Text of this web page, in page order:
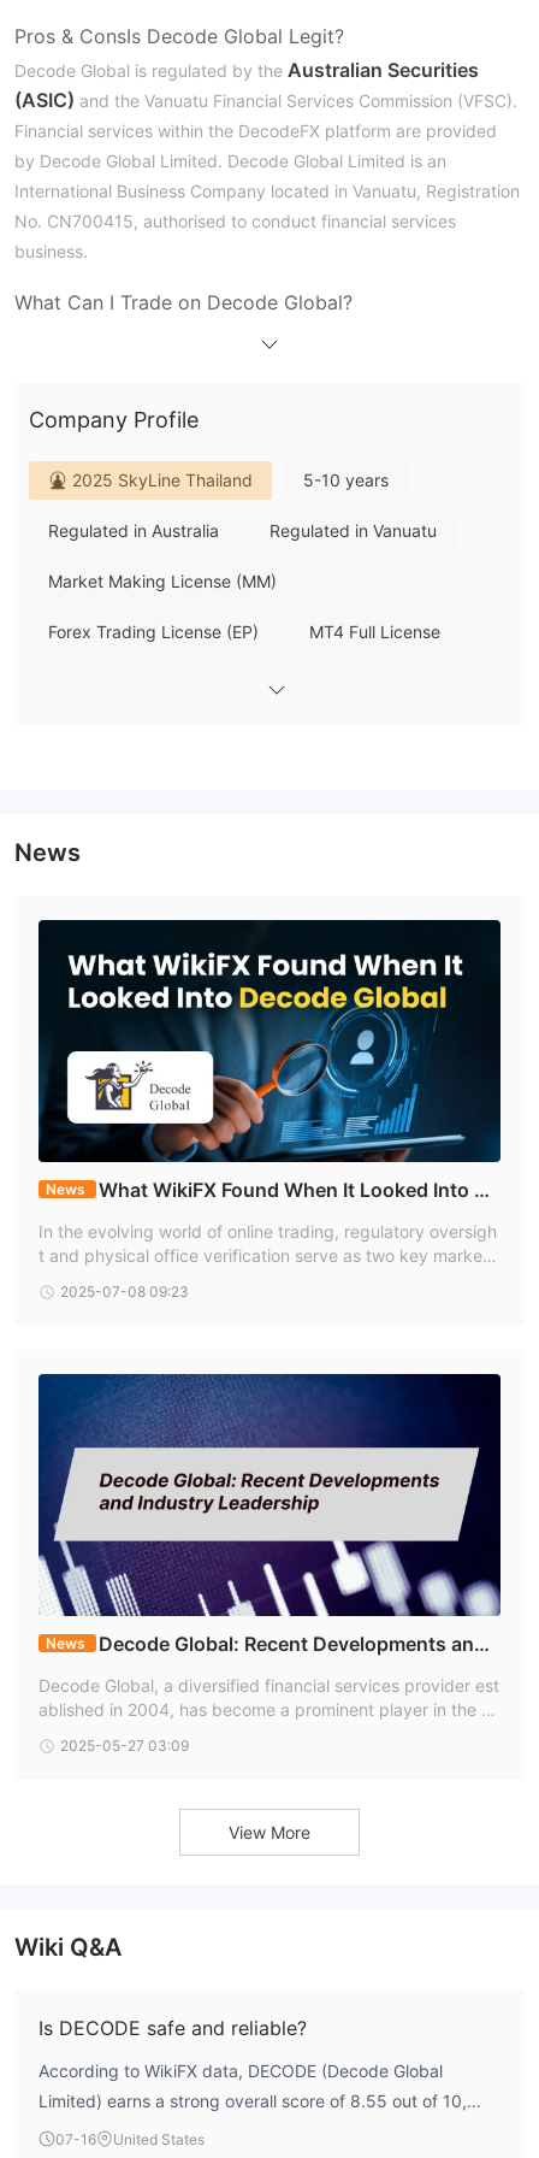
Pros & ConsIs Decode Global Legit?
Decode Global is regulated by the Australian Securities
(ASIC) and the Vanuatu Financial Services Commission (VFSC).
Financial services within the DecodeFX platform are provided
by Decode Global Limited. Decode Global Limited is an
International Business Company located in Vanuatu, Registration
No. CN700415, authorised to conduct financial services
business.
What Can I Trade on Decode Global?
DecodeFX offers clients over 1,000 global market products,
DecodeFX provides three tailored trading accounts – STD, PRO
beginners to professional investors. All accounts support
leverage up to 1:2000 and can be accessed via the DecodeFX
base currencies available for deposit. The key difference lies in
fees, allowing users to pick a plan matching their trading
Decode Global offers convenient and efficient deposit and
Clients can choose fromUSDT, wire transfer, and
Unionpayas payment options.
Customer Service
Is Decode Global a regulated forex broker?
Yes. Decode Global operates under the Australian Securities
(ASIC) and the Vanuatu Financial Services Commission (VFSC).
What is the minimum deposit required to open an
The minimum deposit required for CENT accounts is $1.
Company Profile
2025 SkyLine Thailand 5-10 years
Regulated in Australia Regulated in Vanuatu
Market Making License (MM)
Forex Trading License (EP) MT4 Full License
Self-developed
News
News
What WikiFX Found When It Looked Into De
In the evolving world of online trading, regulatory oversigh
t and physical office verification serve as two key markers
bal is one such entity that holds multiple licenses and has
2025-07-08 09:23
News
Decode Global: Recent Developments and I
Decode Global, a diversified financial services provider est
ablished in 2004, has become a prominent player in the fo
ence, the company operates under stringent regulatory ov
2025-05-27 03:09
View More
Wiki Q&A
Is DECODE safe and reliable?
According to WikiFX data, DECODE (Decode Global
Limited) earns a strong overall score of 8.55 out of 10,
with particularly high marks in risk control (9.76) and
07-16 United States